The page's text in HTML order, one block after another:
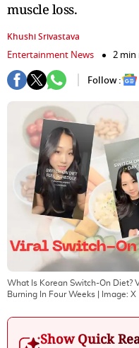
muscle loss.
Khushi Srivastava
Entertainment News
2 min
Follow :
What Is Korean Switch-On Diet?
Burning In Four Weeks | Image: X
Show Quick